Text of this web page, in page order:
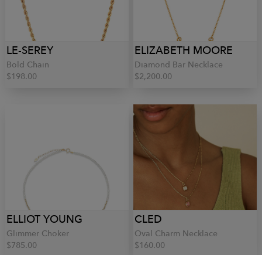
LE-SEREY
Bold Chain
$198.00
ELIZABETH MOORE
Diamond Bar Necklace
$2,200.00
ELLIOT YOUNG
Glimmer Choker
$785.00
CLED
Oval Charm Necklace
$160.00